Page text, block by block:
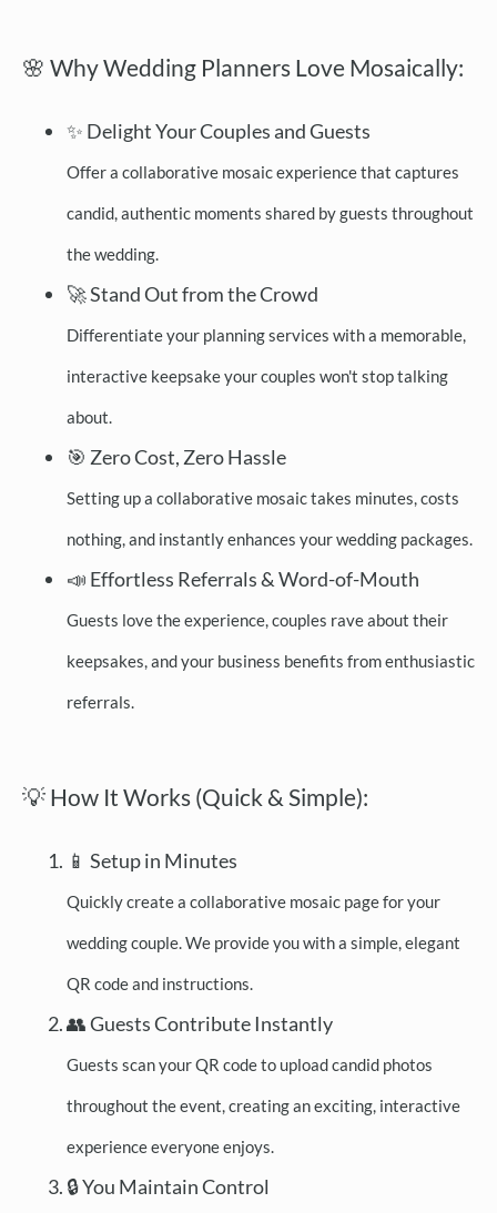
🌸 Why Wedding Planners Love Mosaically:
✨ Delight Your Couples and Guests
Offer a collaborative mosaic experience that captures
candid, authentic moments shared by guests throughout
the wedding.
🚀 Stand Out from the Crowd
Differentiate your planning services with a memorable,
interactive keepsake your couples won't stop talking
about.
🎯 Zero Cost, Zero Hassle
Setting up a collaborative mosaic takes minutes, costs
nothing, and instantly enhances your wedding packages.
📣 Effortless Referrals & Word-of-Mouth
Guests love the experience, couples rave about their
keepsakes, and your business benefits from enthusiastic
referrals.
💡 How It Works (Quick & Simple):
📱 Setup in Minutes
Quickly create a collaborative mosaic page for your
wedding couple. We provide you with a simple, elegant
QR code and instructions.
👥 Guests Contribute Instantly
Guests scan your QR code to upload candid photos
throughout the event, creating an exciting, interactive
experience everyone enjoys.
🔒 You Maintain Control